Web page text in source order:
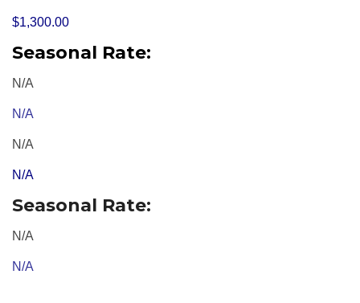
$1,300.00
Seasonal Rate:
N/A
N/A
N/A
N/A
Seasonal Rate:
N/A
N/A